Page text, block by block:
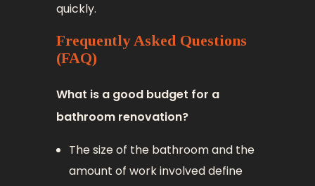
quickly.
Frequently Asked Questions
(FAQ)
What is a good budget for a
bathroom renovation?
The size of the bathroom and the
amount of work involved define